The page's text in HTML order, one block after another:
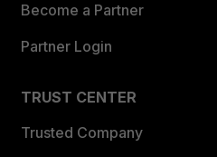
Become a Partner
Partner Login
TRUST CENTER
Trusted Company